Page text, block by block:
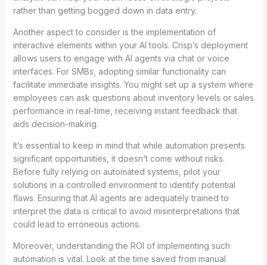
rather than getting bogged down in data entry.
Another aspect to consider is the implementation of
interactive elements within your AI tools. Crisp’s deployment
allows users to engage with AI agents via chat or voice
interfaces. For SMBs, adopting similar functionality can
facilitate immediate insights. You might set up a system where
employees can ask questions about inventory levels or sales
performance in real-time, receiving instant feedback that
aids decision-making.
It’s essential to keep in mind that while automation presents
significant opportunities, it doesn’t come without risks.
Before fully relying on automated systems, pilot your
solutions in a controlled environment to identify potential
flaws. Ensuring that AI agents are adequately trained to
interpret the data is critical to avoid misinterpretations that
could lead to erroneous actions.
Moreover, understanding the ROI of implementing such
automation is vital. Look at the time saved from manual